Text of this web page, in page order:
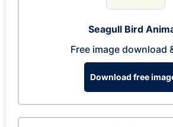
Seagull Bird
Free image download
Download free